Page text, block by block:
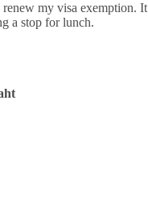
my visa exemption. It
a stop for lunch.